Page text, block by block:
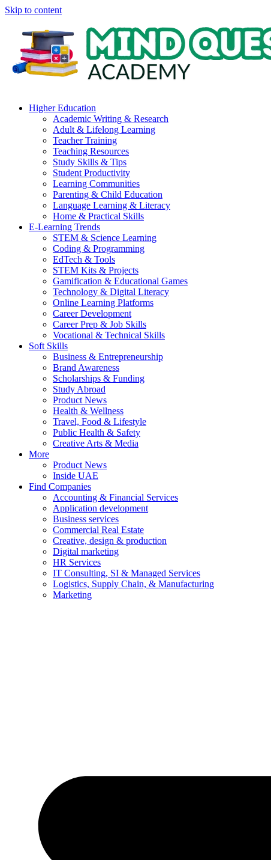
Skip to content
Higher Education
Academic Writing & Research
Adult & Lifelong Learning
Teacher Training
Teaching Resources
Study Skills & Tips
Student Productivity
Learning Communities
Parenting & Child Education
Language Learning & Literacy
Home & Practical Skills
E-Learning Trends
STEM & Science Learning
Coding & Programming
EdTech & Tools
STEM Kits & Projects
Gamification & Educational Games
Technology & Digital Literacy
Online Learning Platforms
Career Development
Career Prep & Job Skills
Vocational & Technical Skills
Soft Skills
Business & Entrepreneurship
Brand Awareness
Scholarships & Funding
Study Abroad
Product News
Health & Wellness
Travel, Food & Lifestyle
Public Health & Safety
Creative Arts & Media
More
Product News
Inside UAE
Find Companies
Accounting & Financial Services
Application development
Business services
Commercial Real Estate
Creative, design & production
Digital marketing
HR Services
IT Consulting, SI & Managed Services
Logistics, Supply Chain, & Manufacturing
Marketing